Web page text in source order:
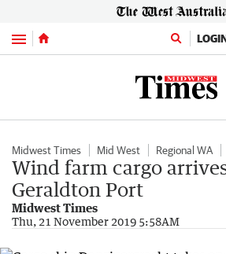
Menu
Midwest Times Mid West Regional WA
Wind farm cargo
Geraldton Port
Midwest Times
Thu, 21 November 2019 5:58AM